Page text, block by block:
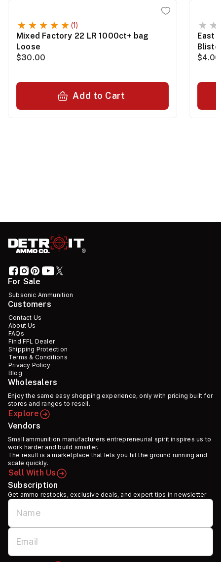
(1)
Mixed Factory 22 LR 1000ct+ bag
Loose
$30.00
Add to Cart
East
$4.00
For Sale
Subsonic Ammunition
Customers
Contact Us
About Us
FAQs
Find FFL Dealer
Shipping Protection
Terms & Conditions
Privacy Policy
Blog
Wholesalers
Enjoy the same easy shopping experience, only with pricing built for
stores and ranges to resell.
Explore
Vendors
Small ammunition manufacturers entrepreneurial spirit inspires us to
work harder and build smarter.
The result is a marketplace that lets you hit the ground running and
scale quickly.
Sell With Us
Subscription
Get ammo restocks, exclusive deals, and expert tips in newsletter